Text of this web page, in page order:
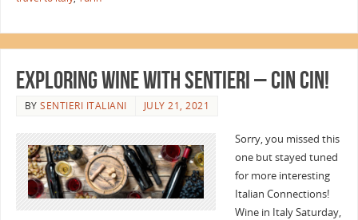
EXPLORING WINE WITH SENTIERI – Cin Cin!
BYSENTIERI ITALIANI JULY 21, 2021
Sorry, you missed this
one but stayed tuned
for more interesting
Italian Connections!
Wine in Italy Saturday,